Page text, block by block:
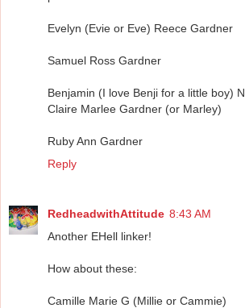
Evelyn (Evie or Eve) Reece Gardner
Samuel Ross Gardner
Benjamin (I love Benji for a little boy)
Claire Marlee Gardner (or Marley)
Ruby Ann Gardner
Reply
RedheadwithAttitude 8:43 AM
Another EHell linker!
How about these:
Camille Marie G (Millie or Cammie)